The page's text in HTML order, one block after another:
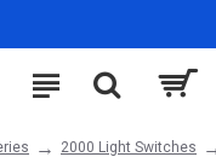
2000 Light Switches